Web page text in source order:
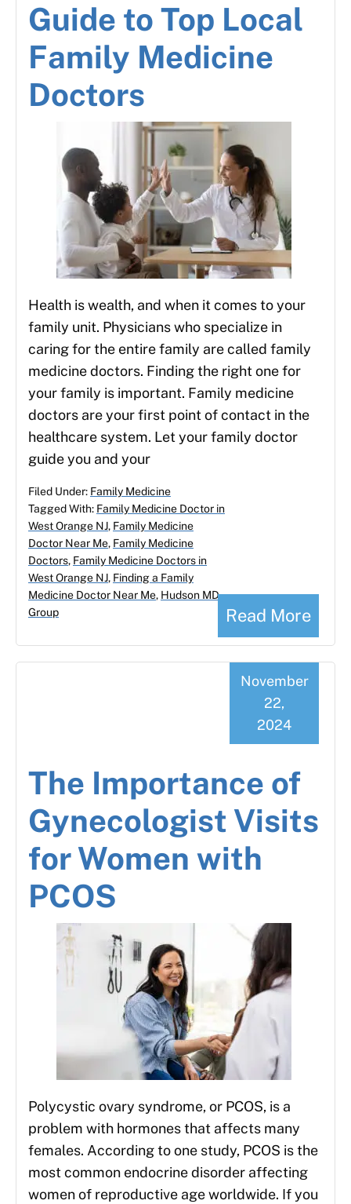
Guide to Top Local
Family Medicine
Doctors
Health is wealth, and when it comes to your
family unit. Physicians who specialize in
caring for the entire family are called family
medicine doctors. Finding the right one for
your family is important. Family medicine
doctors are your first point of contact in the
healthcare system. Let your family doctor
guide you and your
Read More
Filed Under: Family Medicine
Tagged With: Family Medicine Doctor in
West Orange NJ, Family Medicine
Doctor Near Me, Family Medicine
Doctors, Family Medicine Doctors in
West Orange NJ, Finding a Family
Medicine Doctor Near Me, Hudson MD
Group
The Importance of
Gynecologist Visits
for Women with
PCOS
November
22,
2024
Polycystic ovary syndrome, or PCOS, is a
problem with hormones that affects many
females. According to one study, PCOS is the
most common endocrine disorder affecting
women of reproductive age worldwide. If you